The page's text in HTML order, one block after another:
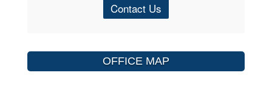
Contact Us
OFFICE MAP